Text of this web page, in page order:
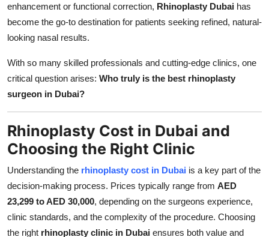
enhancement or functional correction, Rhinoplasty Dubai has
become the go-to destination for patients seeking refined, natural-
looking nasal results.
With so many skilled professionals and cutting-edge clinics, one
critical question arises: Who truly is the best rhinoplasty
surgeon in Dubai?
Rhinoplasty Cost in Dubai and
Choosing the Right Clinic
Understanding the rhinoplasty cost in Dubai is a key part of the
decision-making process. Prices typically range from AED
23,299 to AED 30,000, depending on the surgeons experience,
clinic standards, and the complexity of the procedure. Choosing
the right rhinoplasty clinic in Dubai ensures both value and